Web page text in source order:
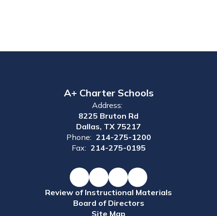
A+ Charter Schools
Address:
8225 Bruton Rd
Dallas, TX 75217
Phone: 214-275-1200
Fax: 214-275-0195
Review of Instructional Materials
Board of Directors
Site Map